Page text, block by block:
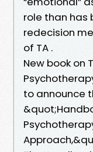
role than has
redecision
of TA .
New book on
to announce